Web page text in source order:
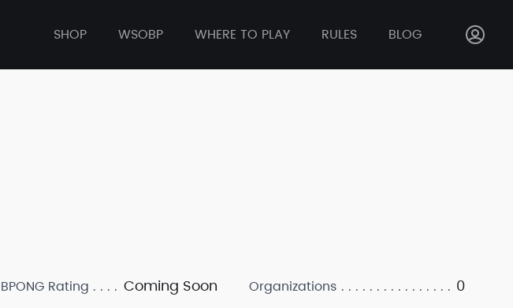
SHOP WSOBP WHERE TO PLAY RULES BLOG
BPONG Rating Coming Soon Organizations 0